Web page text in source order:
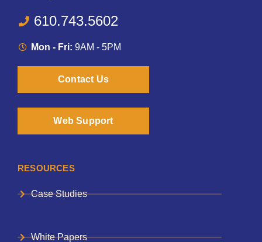
610.743.5602
Mon - Fri: 9AM - 5PM
Contact Us
Web Support
RESOURCES
Case Studies
White Papers